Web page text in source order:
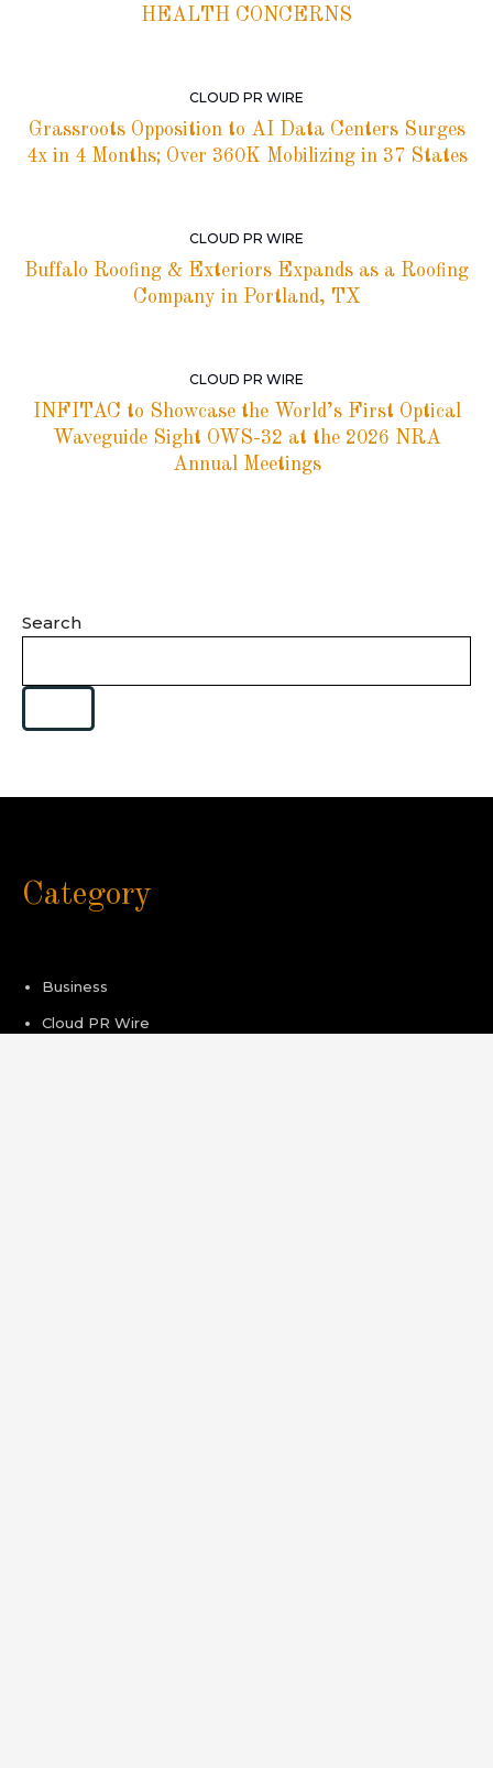
HEALTH CONCERNS
CLOUD PR WIRE
Grassroots Opposition to AI Data Centers Surges
4x in 4 Months; Over 360K Mobilizing in 37 States
CLOUD PR WIRE
Buffalo Roofing & Exteriors Expands as a Roofing
Company in Portland, TX
CLOUD PR WIRE
INFITAC to Showcase the World’s First Optical
Waveguide Sight OWS-32 at the 2026 NRA
Annual Meetings
Search
Category
Business
Cloud PR Wire